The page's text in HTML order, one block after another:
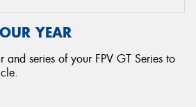
YEAR
and series of your FPV GT Series to